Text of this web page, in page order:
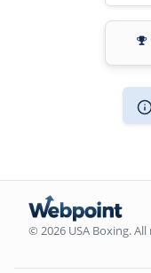
© 2026 USA Boxing.